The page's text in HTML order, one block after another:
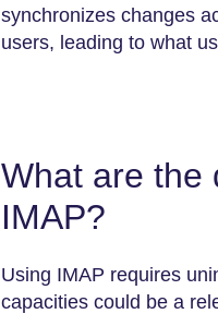
synchronizes changes
users, leading to what
What are the
IMAP?
Using IMAP requires
capacities could be a